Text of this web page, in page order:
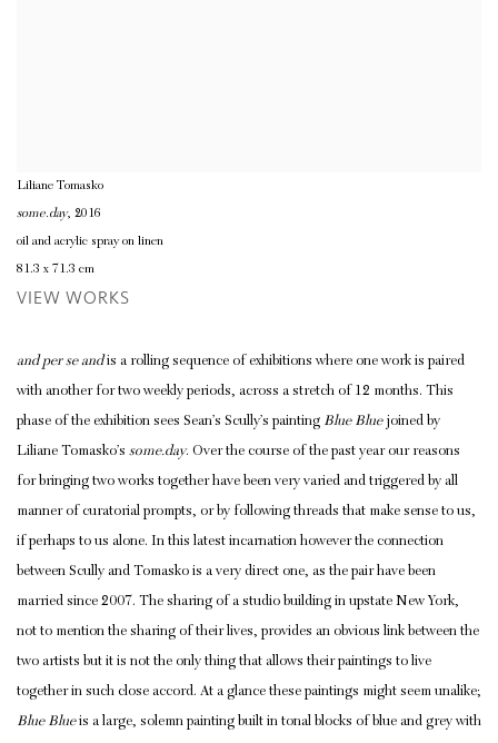
Liliane Tomasko
some.day, 2016
oil and acrylic spray on linen
81.3 x 71.3 cm
VIEW WORKS
and per se andis a rolling sequence of exhibitions where one work is paired
with another for two weekly periods, across a stretch of 12 months. This
phase of the exhibition sees Sean’s Scully’s painting Blue Bluejoined by
Liliane Tomasko’s some.day. Over the course of the past year our reasons
for bringing two works together have been very varied and triggered by all
manner of curatorial prompts, or by following threads that make sense to us,
if perhaps to us alone. In this latest incarnation however the connection
between Scully and Tomasko is a very direct one, as the pair have been
married since 2007. The sharing of a studio building in upstate New York,
not to mention the sharing of their lives, provides an obvious link between the
two artists but it is not the only thing that allows their paintings to live
together in such close accord. At a glance these paintings might seem unalike;
Blue Blueis a large, solemn painting built in tonal blocks of blue and grey with